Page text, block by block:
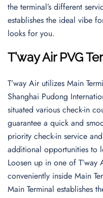
the terminal’s different
establishes the ideal vibe
looks for you.
T’way Air PVG
T’way Air utilizes Main
Shanghai Pudong
situated various check-in
guarantee a quick and
priority check-in service
additional opportunities to
Loosen up in one of T’way
conveniently inside Main
Main Terminal establishes